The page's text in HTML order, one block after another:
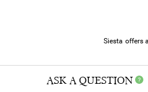
Siesta offers
ASK A QUESTION